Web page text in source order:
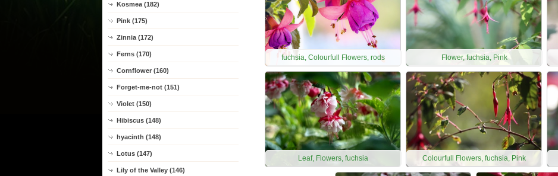
Kosmea (182)
Pink (175)
Zinnia (172)
Ferns (170)
Cornflower (160)
Forget-me-not (151)
Violet (150)
Hibiscus (148)
hyacinth (148)
Lotus (147)
Lily of the Valley (146)
fuchsia, Colourfull Flowers, rods Flower, fuchsia, Pink
Leaf, Flowers, fuchsia Colourfull Flowers, fuchsia, Pink